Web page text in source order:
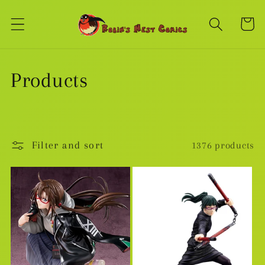
content
Cart
C
l
e
c
t
Products
Filter and sort 1376 products